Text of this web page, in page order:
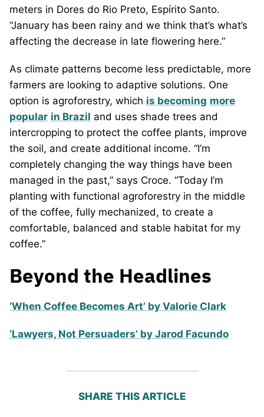
meters in Dores do Rio Preto, Espírito Santo.
“January has been rainy and we think that’s what’s
affecting the decrease in late flowering here.”
As climate patterns become less predictable, more
farmers are looking to adaptive solutions. One
option is agroforestry, which is becoming more
popular in Brazil and uses shade trees and
intercropping to protect the coffee plants, improve
the soil, and create additional income. “I’m
completely changing the way things have been
managed in the past,” says Croce. “Today I’m
planting with functional agroforestry in the middle
of the coffee, fully mechanized, to create a
comfortable, balanced and stable habitat for my
coffee.”
Beyond the Headlines
‘When Coffee Becomes Art’ by Valorie Clark
‘Lawyers, Not Persuaders’ by Jarod Facundo
SHARE THIS ARTICLE